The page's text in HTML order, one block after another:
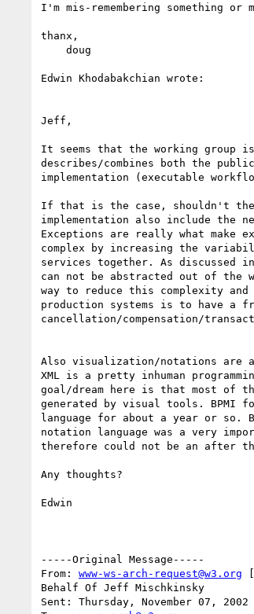
I'm mis-remembering something or
thanx,
Edwin Khodabakchian wrote:
Jeff,
It seems that the working group
describes/combines both the
implementation (executable
If that is the case, shouldn't
implementation also include the
Exceptions are really what make
complex by increasing the
services together. As
can not be abstracted out of the
way to reduce this complexity
production systems is to have a
cancellation/compensation/
Also visualization/notations are
XML is a pretty inhuman
goal/dream here is that most of
generated by visual tools. BPMI
language for about a year or so.
notation language was a very
therefore could not be an after
Any thoughts?
Edwin
-----Original Message-----
From: www-ws-arch-request@w3.org
Behalf Of Jeff Mischkinsky
Sent: Thursday, November 07, 2002